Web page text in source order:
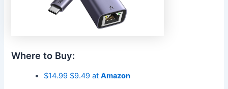
Where to Buy:
$14.99$9.49 atAmazon